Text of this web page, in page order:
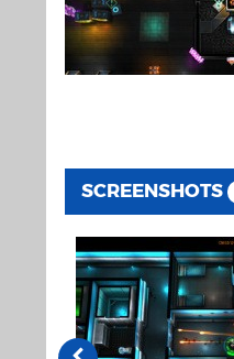
SCREENSHOTS